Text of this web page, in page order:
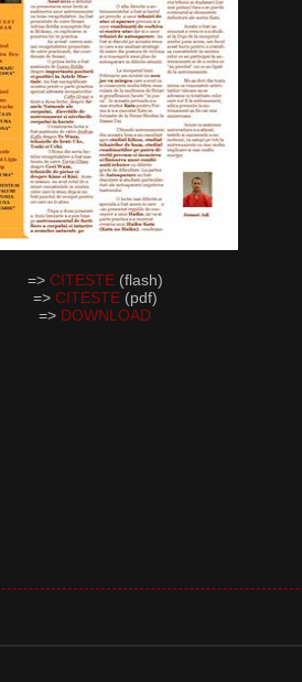
=> CITESTE(flash)
=> CITESTE(pdf)
=> DOWNLOAD